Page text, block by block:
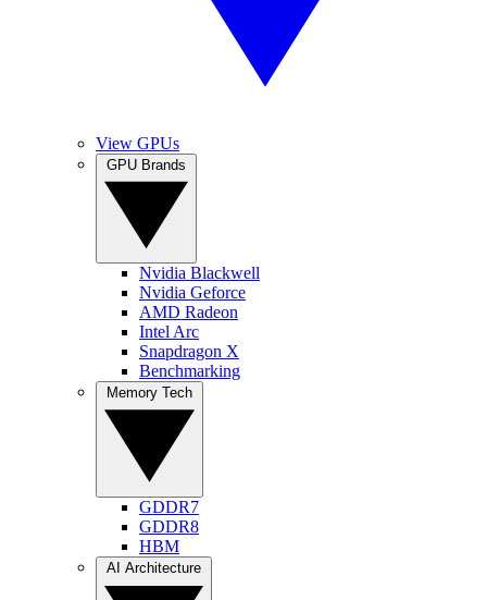
View GPUs
Nvidia Blackwell
Nvidia Geforce
AMD Radeon
Intel Arc
Snapdragon X
Benchmarking
GDDR7
GDDR8
HBM